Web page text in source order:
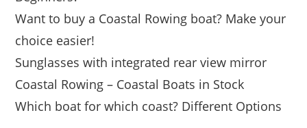
Want to buy a Coastal Rowing boat? Make your
choice easier!
Sunglasses with integrated rear view mirror
Coastal Rowing – Coastal Boats in Stock
Which boat for which coast? Different Options